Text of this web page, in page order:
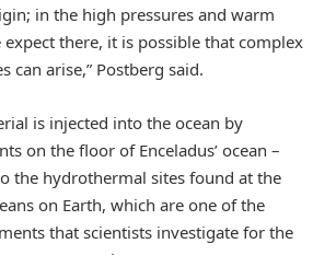
in the high pressures and warm
there, it is possible that complex
can arise,” Postberg said.
is injected into the ocean by
on the floor of Enceladus’ ocean –
the hydrothermal sites found at the
on Earth, which are one of the
that scientists investigate for the